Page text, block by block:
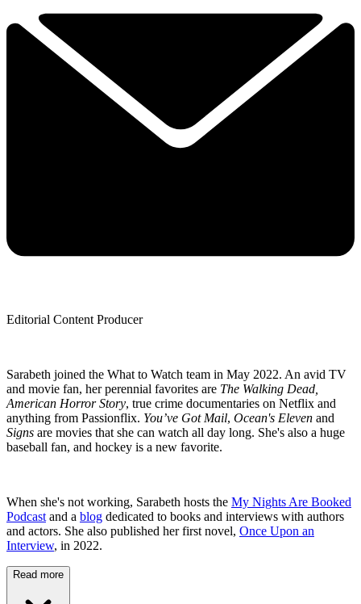
Editorial Content Producer
Sarabeth joined the What to Watch team in May 2022. An avid TV
and movie fan, her perennial favorites are The Walking Dead,
American Horror Story, true crime documentaries on Netflix and
anything from Passionflix. You’ve Got Mail, Ocean's Eleven and
Signs are movies that she can watch all day long. She's also a huge
baseball fan, and hockey is a new favorite.
When she's not working, Sarabeth hosts the My Nights Are Booked
Podcast and a blog dedicated to books and interviews with authors
and actors. She also published her first novel, Once Upon an
Interview, in 2022.
Read more